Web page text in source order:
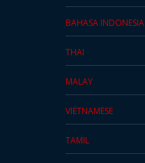
BAHASA INDONESIA
THAI
MALAY
VIETNAMESE
TAMIL